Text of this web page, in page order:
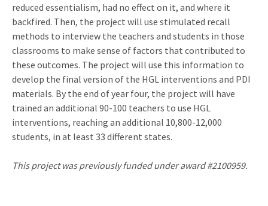
reduced essentialism, had no effect on it, and where it
backfired. Then, the project will use stimulated recall
methods to interview the teachers and students in those
classrooms to make sense of factors that contributed to
these outcomes. The project will use this information to
develop the final version of the HGL interventions and PDI
materials. By the end of year four, the project will have
trained an additional 90-100 teachers to use HGL
interventions, reaching an additional 10,800-12,000
students, in at least 33 different states.
This project was previously funded under award #2100959.